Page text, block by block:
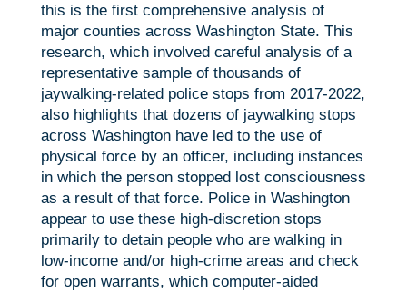
this is the first comprehensive analysis of
major counties across Washington State. This
research, which involved careful analysis of a
representative sample of thousands of
jaywalking-related police stops from 2017-2022,
also highlights that dozens of jaywalking stops
across Washington have led to the use of
physical force by an officer, including instances
in which the person stopped lost consciousness
as a result of that force. Police in Washington
appear to use these high-discretion stops
primarily to detain people who are walking in
low-income and/or high-crime areas and check
for open warrants, which computer-aided